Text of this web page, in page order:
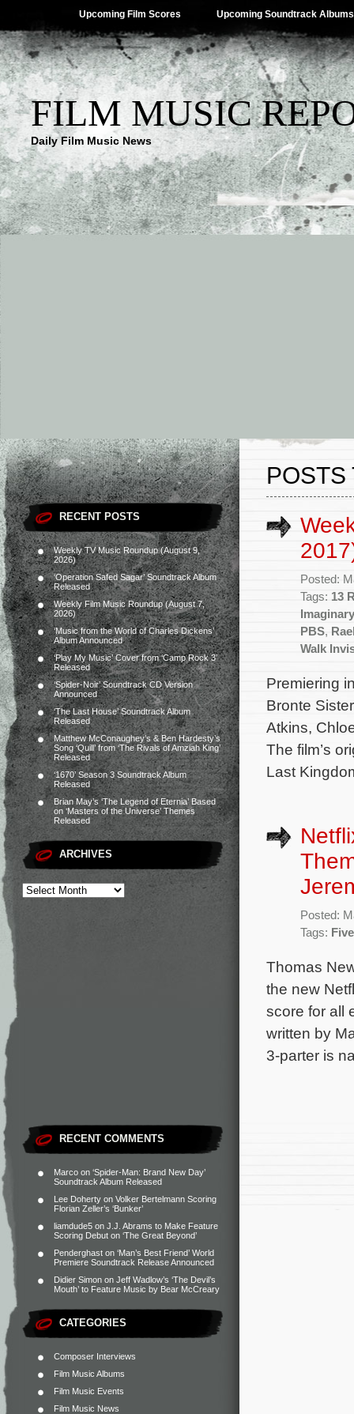
Upcoming Film Scores Upcoming Soundtrack Albums
FILM MUSIC
Daily Film Music News
RECENT POSTS
Weekly TV Music Roundup (August 9,
2026)
‘Operation Safed Sagar’ Soundtrack Album
Released
Weekly Film Music Roundup (August 7,
2026)
‘Music from the World of Charles Dickens’
Album Announced
‘Play My Music’ Cover from ‘Camp Rock 3’
Released
‘Spider-Noir’ Soundtrack CD Version
Announced
‘The Last House’ Soundtrack Album
Released
Matthew McConaughey’s & Ben Hardesty’s
Song ‘Quill’ from ‘The Rivals of Amziah King’
Released
‘1670’ Season 3 Soundtrack Album
Released
Brian May’s ‘The Legend of Eternia’ Based
on ‘Masters of the Universe’ Themes
Released
ARCHIVES
RECENT COMMENTS
Marco on ‘Spider-Man: Brand New Day’
Soundtrack Album Released
Lee Doherty on Volker Bertelmann Scoring
Florian Zeller’s ‘Bunker’
liamdude5 on J.J. Abrams to Make Feature
Scoring Debut on ‘The Great Beyond’
Penderghast on ‘Man’s Best Friend’ World
Premiere Soundtrack Release Announced
Didier Simon on Jeff Wadlow’s ‘The Devil’s
Mouth’ to Feature Music by Bear McCreary
CATEGORIES
Composer Interviews
Film Music Albums
Film Music Events
Film Music News
POSTS
Posted:
Tags: 13
PBS,
Walk
Premiering
Bronte
Atkins,
The film’s
Last
Posted:
Tags:
Thomas
the new
score for all
written by
3-parter is